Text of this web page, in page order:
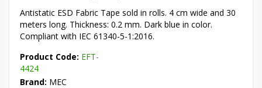
Antistatic ESD Fabric Tape sold in rolls. 4 cm wide and 30
meters long. Thickness: 0.2 mm. Dark blue in color.
Compliant with IEC 61340-5-1:2016.
Product Code: EFT-
4424
Brand: MEC